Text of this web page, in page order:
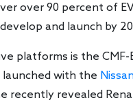
over 90 percent of
and launch by
platforms is the CMF-
with the
recently revealed